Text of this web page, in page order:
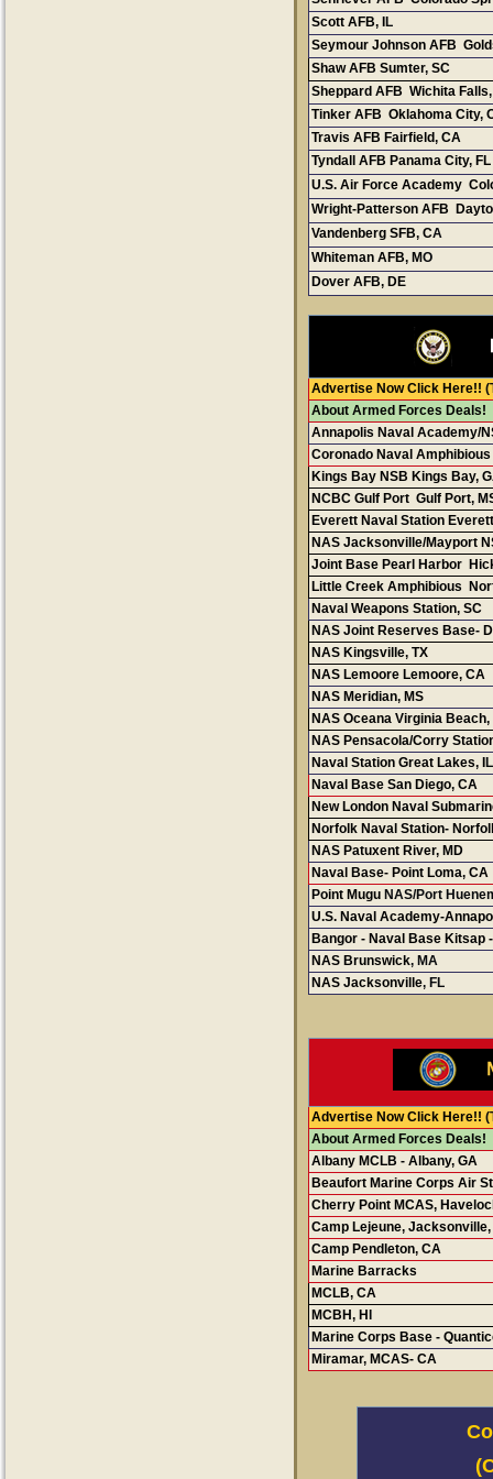
Scott AFB, I L
Seymour Johnson AFB
Shaw AFB Sumter, SC
Sheppard AFB Wichita Falls
Tinker AFB Oklahoma City,
Travis AFB Fairfield, CA
Tyndall AFB Panama City, FL
U.S. Air Force Academy
Wright-Patterson AFB
Vandenberg SFB, CA
Whiteman AFB, MO
Dover AFB, DE
Advertise Now Click Here!!
About Armed Forces Deals!
Annapolis Naval Academy/
Coronado Naval
Kings Bay NSB Kings Bay,
NCBC Gulf Port Gulf Port,
Everett Naval Station
NAS Jacksonville/Mayport
Joint Base Pearl Harbor
Little Creek Amphibious
Naval Weapons Station, SC
NAS Joint Reserves Base-
NAS Kingsville, TX
NAS Lemoore Lemoore, CA
NAS Meridian, MS
NAS Oceana Virginia Beach,
NAS Pensacola/Corry
Naval Station Great Lakes, I L
Naval Base San Diego, CA
New London Naval
Norfolk Naval Station-
NAS Patuxent River, MD
Naval Base- Point Loma, CA
Point Mugu NAS/Port
U.S. Naval Academy-
Bangor - Naval Base Kitsap
NAS Brunswick, MA
NAS Jacksonville, FL
Advertise Now Click Here!!
About Armed Forces Deals!
Albany MCLB - Albany, GA
Beaufort Marine Corps Air
Cherry Point MCAS,
Camp Lejeune, Jacksonville,
Camp Pendleton, CA
Marine Barracks
MCLB, CA
MCBH, H
Marine Corps Base -
Miramar, MCAS- CA